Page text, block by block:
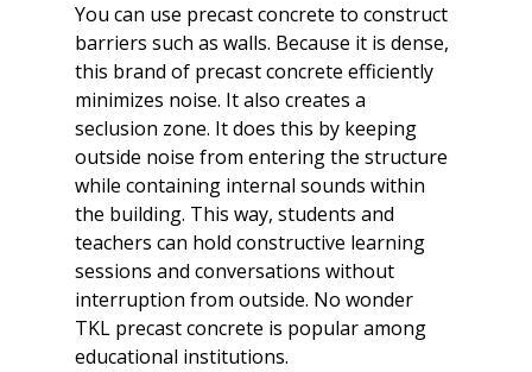
You can use precast concrete to construct
barriers such as walls. Because it is dense,
this brand of precast concrete efficiently
minimizes noise. It also creates a
seclusion zone. It does this by keeping
outside noise from entering the structure
while containing internal sounds within
the building. This way, students and
teachers can hold constructive learning
sessions and conversations without
interruption from outside. No wonder
TKL precast concrete is popular among
educational institutions.